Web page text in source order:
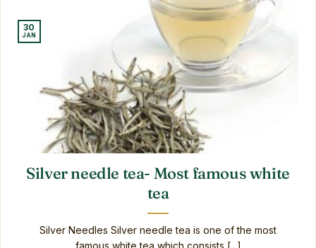
Silver needle tea- Most famous white
tea
Silver Needles Silver needle tea is one of the most
30
JAN